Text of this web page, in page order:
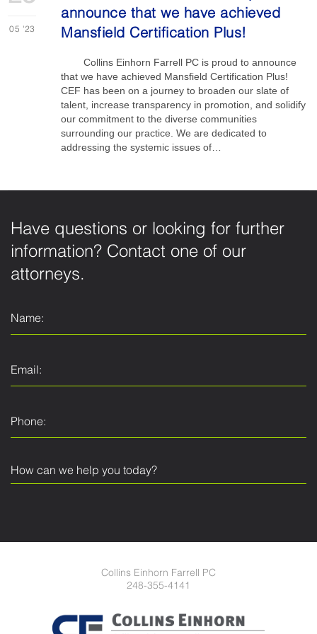
05 '23
announce that we have achieved
Mansfield Certification Plus!
Collins Einhorn Farrell PC is proud to announce
that we have achieved Mansfield Certification Plus!
CEF has been on a journey to broaden our slate of
talent, increase transparency in promotion, and solidify
our commitment to the diverse communities
surrounding our practice. We are dedicated to
addressing the systemic issues of…
Have questions or looking for further
information? Contact one of our
attorneys.
Collins Einhorn Farrell PC
248-355-4141